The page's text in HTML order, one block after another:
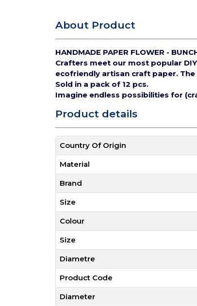
About Product
HANDMADE PAPER FLOWER -
Crafters meet our most popular
ecofriendly artisan craft paper.
Sold in a pack of 12 pcs.
Imagine endless possibilities for
Product details
Country Of Origin
Material
Brand
Size
Colour
Size
Diametre
Product Code
Diameter